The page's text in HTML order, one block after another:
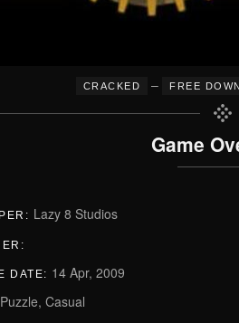
CRACKED – FREE
Game
Lazy 8 Studios
DATE: 14 Apr, 2009
Puzzle, Casual